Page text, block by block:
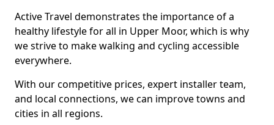
Active Travel demonstrates the importance of a
healthy lifestyle for all in Upper Moor, which is why
we strive to make walking and cycling accessible
everywhere.
With our competitive prices, expert installer team,
and local connections, we can improve towns and
cities in all regions.